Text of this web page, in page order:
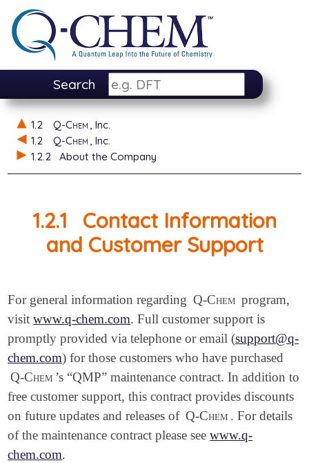
Search
1.2 Q-Chem , Inc.
1.2
Q-Chem , Inc.
1.2.2
About the Company
1.2.1
Contact Information
and Customer Support
For general information regarding Q-Chem program,
visitwww.q-chem.com. Full customer support is
promptly provided via telephone or email (support@q-
chem.com) for those customers who have purchased
Q-Chem ’s “QMP” maintenance contract. In addition to
free customer support, this contract provides discounts
on future updates and releases of Q-Chem . For details
of the maintenance contract please seewww.q-
chem.com.